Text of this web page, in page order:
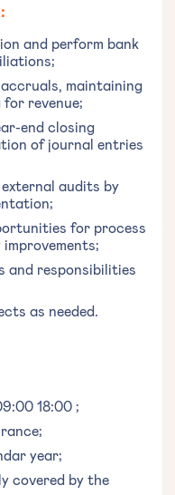
and perform bank
maintaining
revenue;
end closing
of journal entries
audits by
for process
and responsibilities
as needed.
18:00 ;
year;
covered by the